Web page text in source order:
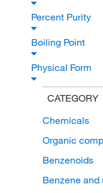
Percent Purity
Boiling Point
Physical Form
CATEGORY
Chemicals
Organic
Benzenoids
Benzene